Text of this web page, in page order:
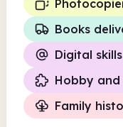
Books
Digital
Hobby
Family